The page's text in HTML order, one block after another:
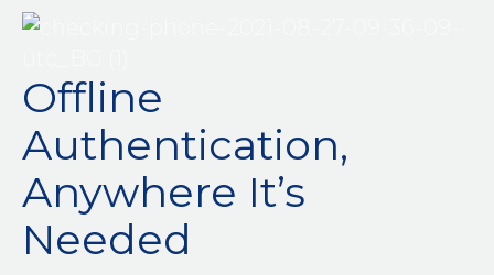
Offline
Authentication,
Anywhere It’s
Needed